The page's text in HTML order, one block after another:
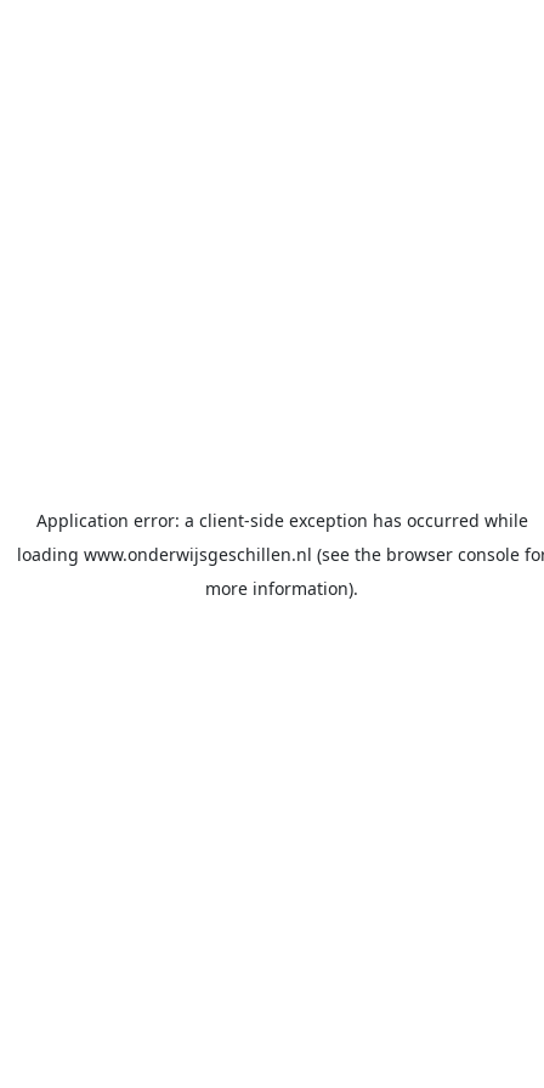
Application error: a client-side exception has occurred while
loading www.onderwijsgeschillen.nl (see the browser console
more information).